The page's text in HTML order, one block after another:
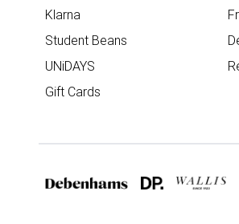
Klarna
Student Beans
UNiDAYS
Gift Cards